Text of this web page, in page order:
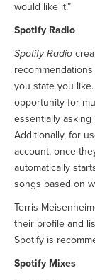
would like it.”
Spotify Radio
Spotify Radio
you state you
opportunity for
essentially
Additionally, for
account, once
automatically
songs based on
Terris
their profile and
Spotify is
Spotify Mixes